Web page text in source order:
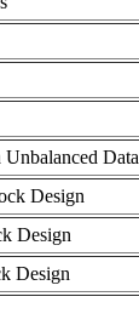
Data
Design
Design
Design